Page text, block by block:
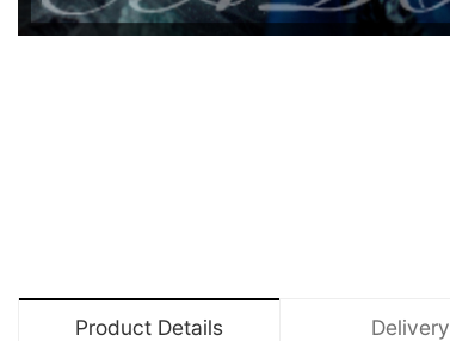
Product Details Delivery